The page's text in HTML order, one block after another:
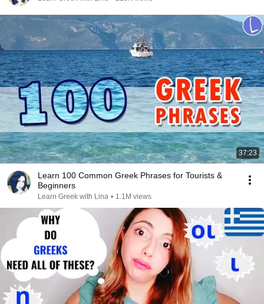
37:23
Learn 100 Common Greek Phrases for Tourists &
Beginners
Learn Greek with Lina • 1.1M views